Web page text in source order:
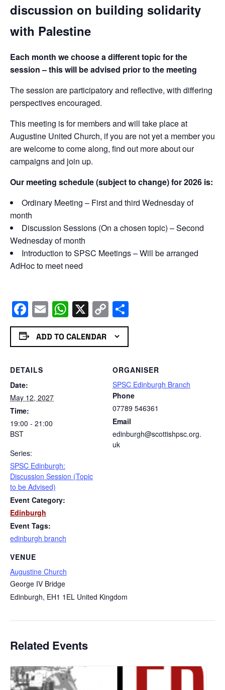
discussion on building solidarity
with Palestine
Each month we choose a different topic for the
session – this will be advised prior to the meeting
The session are participatory and reflective, with differing
perspectives encouraged.
This meeting is for members and will take place at
Augustine United Church, if you are not yet a member you
are welcome to come along, find out more about our
campaigns and join up.
Our meeting schedule (subject to change) for 2026 is:
Ordinary Meeting – First and third Wednesday of
month
Discussion Sessions (On a chosen topic) – Second
Wednesday of month
Introduction to SPSC Meetings – Will be arranged
AdHoc to meet need
Facebook
EmailWhatsApp
X Copy
Link
ADD TO CALENDAR
DETAILS
Date:
May 12, 2027
Time:
19:00 - 21:00
BST
Series:
SPSC Edinburgh:
Discussion Session (Topic
to be Advised)
Event Category:
Edinburgh
Event Tags:
edinburgh branch
VENUE
Augustine Church
George IV Bridge
Edinburgh, EH1 1EL United Kingdom
ORGANISER
SPSC Edinburgh Branch
Phone
07789 546361
Email
edinburgh@scottishpsc.org.
uk
Related Events